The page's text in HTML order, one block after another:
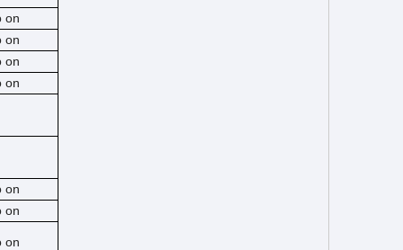
on
on
on
on
on
on
on